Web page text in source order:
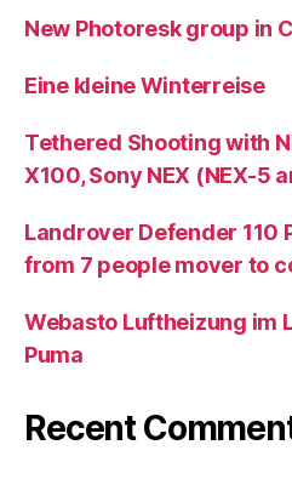
New Photoresk group in
Eine kleine Winterreise
Tethered Shooting with
X100, Sony NEX (NEX-5
Landrover Defender 110
from 7 people mover to
Webasto Luftheizung im
Puma
Recent